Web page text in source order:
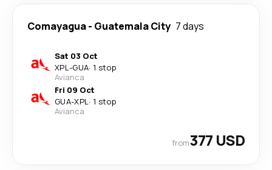
Comayagua- Guatemala City 7 days
Sat 03 Oct
XPL-GUA· 1 stop
Avianca
Fri 09 Oct
GUA-XPL· 1 stop
Avianca
from377 USD